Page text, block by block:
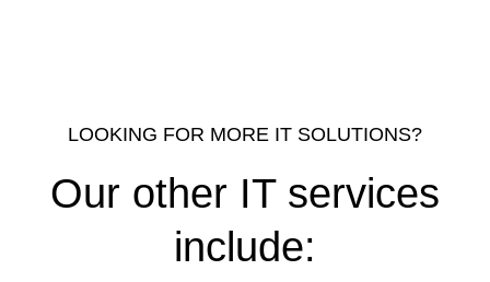
LOOKING FOR MORE IT SOLUTIONS?
Our other IT services
include: